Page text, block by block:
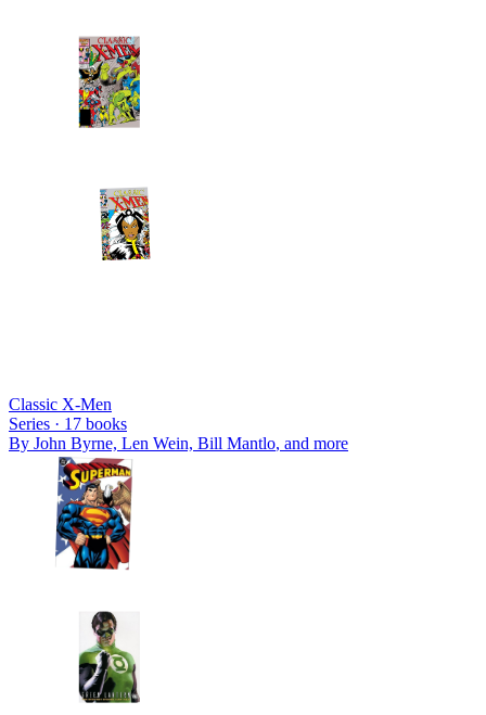
Classic X-Men
Series · 17 books
By John Byrne, Len Wein, Bill Mantlo, and more